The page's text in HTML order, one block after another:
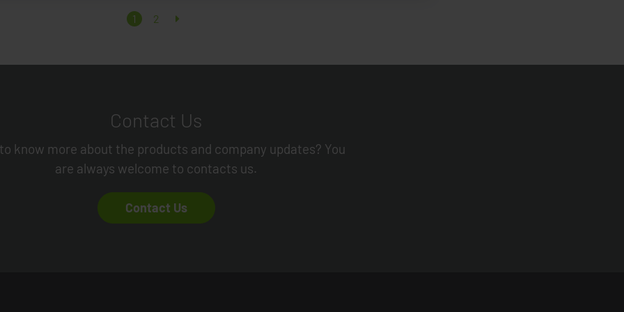
1 2
Contact Us
know more about the products and company updates? You
are always welcome to contacts us.
Contact Us